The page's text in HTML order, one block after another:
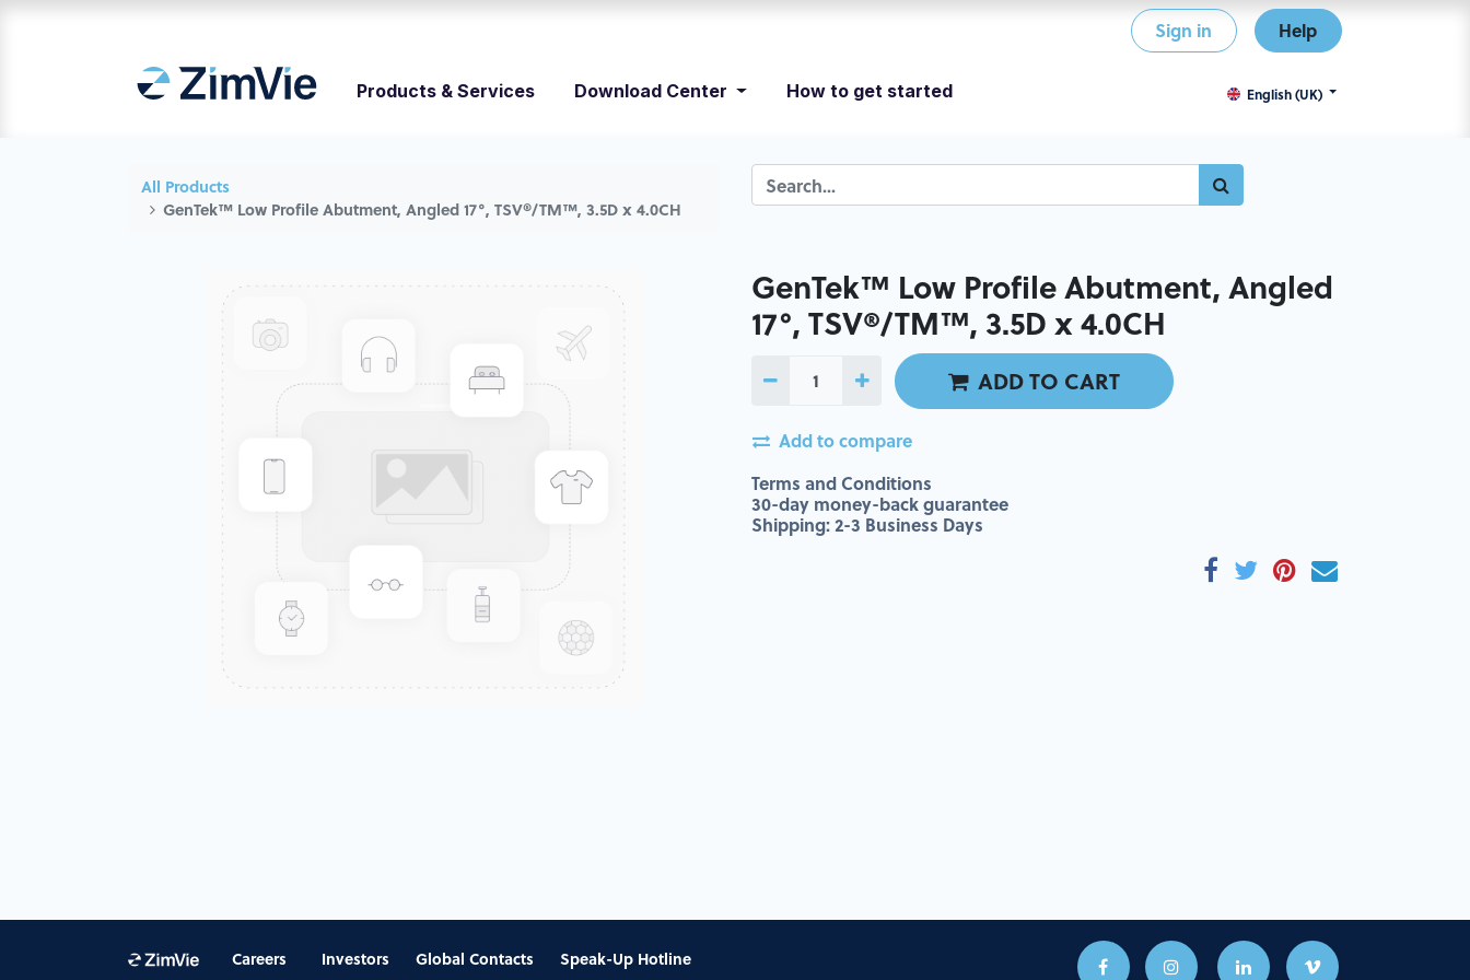
Sign in Help
Products & Services Download Center How to get started English (UK)
All Products
GenTek™ Low Profile Abutment, Angled 17°, TSV®/TM™, 3.5D x 4.0CH
GenTek™ Low Profile Abutment, Angled
17°, TSV®/TM™, 3.5D x 4.0CH
ADD TO CART
Add to compare
Terms and Conditions
30-day money-back guarantee
Shipping: 2-3 Business Days
Careers Investors Global Contacts Speak-Up Hotline